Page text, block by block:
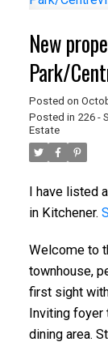
New
Park/
Posted on
Posted in 226 -
Estate
I have listed
in Kitchener.
Welcome to
townhouse,
first sight
Inviting foyer
dining area.